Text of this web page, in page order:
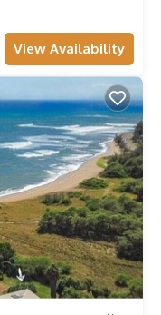
View Availability